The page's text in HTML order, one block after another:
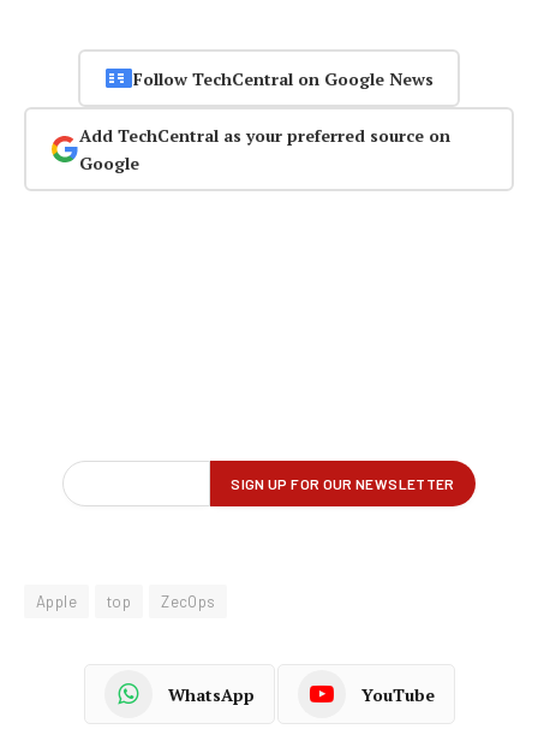
Follow TechCentral on Google News
Add TechCentral as your preferred source on
Google
Apple top ZecOps
WhatsApp YouTube